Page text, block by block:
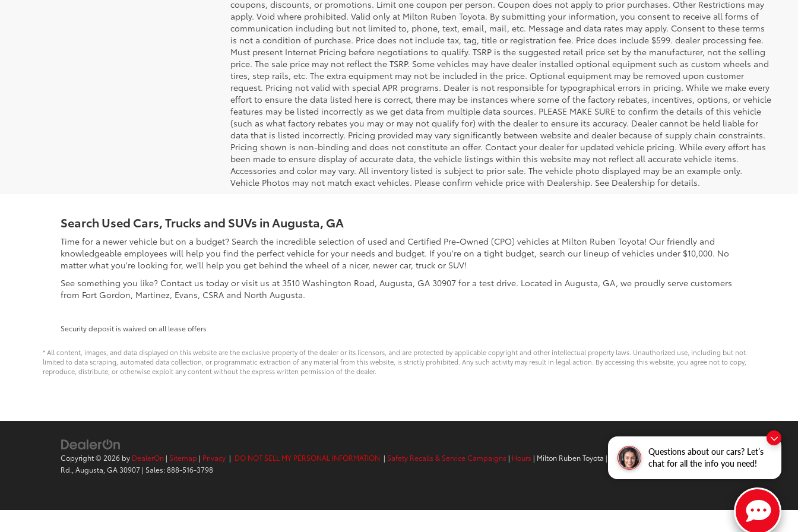
Questions about our cars? Let’s
chat for all the info you need!
coupons, discounts, or promotions. Limit one coupon per person. Coupon does not apply to prior purchases. Other Restrictions may
apply. Void where prohibited. Valid only at Milton Ruben Toyota. By submitting your information, you consent to receive all forms of
communication including but not limited to, phone, text, email, mail, etc. Message and data rates may apply. Consent to these terms
is not a condition of purchase. Price does not include tax, tag, title or registration fee. Price does include $599. dealer processing fee.
Must present Internet Pricing before negotiations to qualify. TSRP is the suggested retail price set by the manufacturer, not the selling
price. The sale price may not reflect the TSRP. Some vehicles may have dealer installed optional equipment such as custom wheels and
tires, step rails, etc. The extra equipment may not be included in the price. Optional equipment may be removed upon customer
request. Pricing not valid with special APR programs. Dealer is not responsible for typographical errors in pricing. While we make every
effort to ensure the data listed here is correct, there may be instances where some of the factory rebates, incentives, options, or vehicle
features may be listed incorrectly as we get data from multiple data sources. PLEASE MAKE SURE to confirm the details of this vehicle
(such as what factory rebates you may or may not qualify for) with the dealer to ensure its accuracy. Dealer cannot be held liable for
data that is listed incorrectly. Pricing provided may vary significantly between website and dealer because of supply chain constraints.
Pricing shown is non-binding and does not constitute an offer. Contact your dealer for updated vehicle pricing. While every effort has
been made to ensure display of accurate data, the vehicle listings within this website may not reflect all accurate vehicle items.
Accessories and color may vary. All inventory listed is subject to prior sale. The vehicle photo displayed may be an example only.
Vehicle Photos may not match exact vehicles. Please confirm vehicle price with Dealership. See Dealership for details.
Search Used Cars, Trucks and SUVs in Augusta, GA
Time for a newer vehicle but on a budget? Search the incredible selection of used and Certified Pre-Owned (CPO) vehicles at Milton Ruben Toyota! Our friendly and
knowledgeable employees will help you find the perfect vehicle for your needs and budget. If you're on a tight budget, search our lineup of vehicles under $10,000. No
matter what you're looking for, we'll help you get behind the wheel of a nicer, newer car, truck or SUV!
See something you like? Contact us today or visit us at 3510 Washington Road, Augusta, GA 30907 for a test drive. Located in Augusta, GA, we proudly serve customers
from Fort Gordon, Martinez, Evans, CSRA and North Augusta.
Security deposit is waived on all lease offers
* All content, images, and data displayed on this website are the exclusive property of the dealer or its licensors, and are protected by applicable copyright and other intellectual property laws. Unauthorized use, including but not
limited to data scraping, automated data collection, or programmatic extraction of any material from this website, is strictly prohibited. Any such activity may result in legal action. By accessing this website, you agree not to copy,
reproduce, distribute, or otherwise exploit any content without the express written permission of the dealer.
Copyright © 2026 by DealerOn | Sitemap | Privacy | DO NOT SELL MY PERSONAL INFORMATION | Safety Recalls & Service Campaigns | Hours | Milton Ruben Toyota | 3510 Washington
Rd., Augusta, GA30907 | Sales:888-516-3798